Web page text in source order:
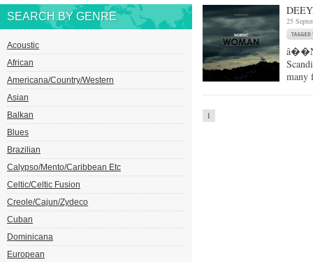
SEARCH BY GENRE
Acoustic
African
Americana/Country/Western
Asian
Balkan
Blues
Brazilian
Calypso/Mento/Caribbean Etc
Celtic/Celtic Fusion
Creole/Cajun/Zydeco
Cuban
Dominicana
European
25
many
1